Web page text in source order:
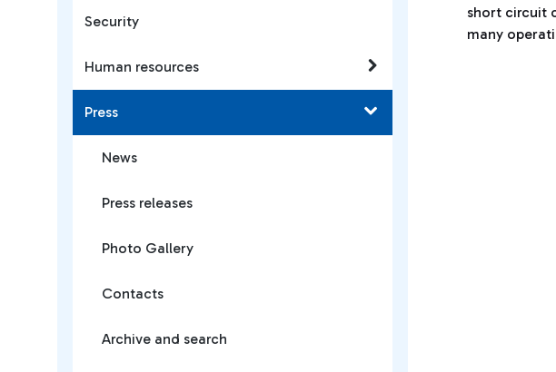
short circuit
many
Security
Human resources
Press
News
Press releases
Photo Gallery
Contacts
Archive and search